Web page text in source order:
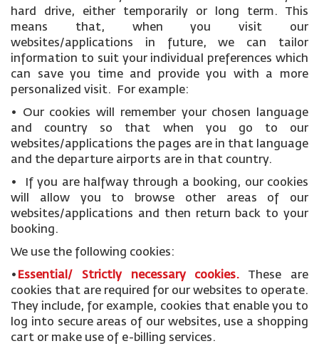
hard drive, either temporarily or long term. This
means that, when you visit our
websites/applications in future, we can tailor
information to suit your individual preferences which
can save you time and provide you with a more
personalized visit. For example:
• Our cookies will remember your chosen language
and country so that when you go to our
websites/applications the pages are in that language
and the departure airports are in that country.
• If you are halfway through a booking, our cookies
will allow you to browse other areas of our
websites/applications and then return back to your
booking.
We use the following cookies:
• Essential/ Strictly necessary cookies. These are
cookies that are required for our websites to operate.
They include, for example, cookies that enable you to
log into secure areas of our websites, use a shopping
cart or make use of e-billing services.